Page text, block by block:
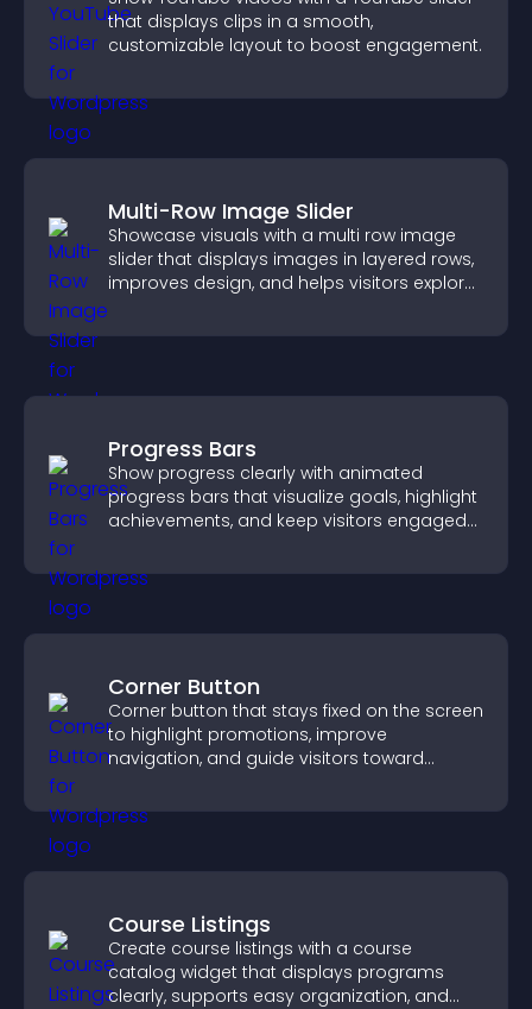
that displays clips in a smooth,
customizable layout to boost engagement.
Multi-Row Image Slider
Showcase visuals with a multi row image
slider that displays images in layered rows,
improves design, and helps visitors explore
Progress Bars
Show progress clearly with animated
progress bars that visualize goals, highlight
achievements, and keep visitors engaged
Corner Button
Corner button that stays fixed on the screen
to highlight promotions, improve
navigation, and guide visitors toward
Course Listings
Create course listings with a course
catalog widget that displays programs
clearly, supports easy organization, and